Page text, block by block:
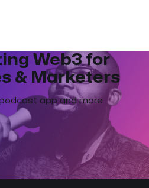
Web3 for
& Marketers
app and more